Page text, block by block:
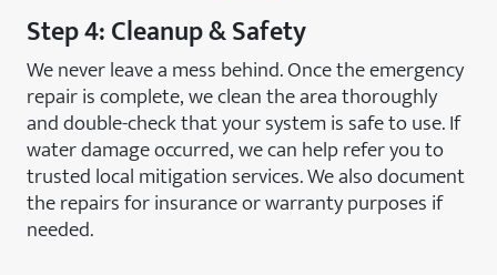
Step 4: Cleanup & Safety
We never leave a mess behind. Once the emergency
repair is complete, we clean the area thoroughly
and double-check that your system is safe to use. If
water damage occurred, we can help refer you to
trusted local mitigation services. We also document
the repairs for insurance or warranty purposes if
needed.